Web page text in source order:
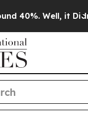
40%. Well, it Didn’t